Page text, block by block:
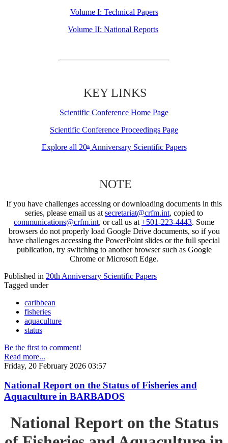
Volume I: Technical Papers
Volume II: National Reports
KEY LINKS
Scientific Conference Home Page
Scientific Conference Proceedings Page
Explore all 20thAnniversary Scientific Papers
NOTE
If you have challenges accessing or downloading documents in this
series, please email us at secretariat@crfm.int, copied to
communications@crfm.int, or call us at +501-223-4443. Some
browsers do not properly load Google Drive documents, so if you
have challenges accessing the PowerPoint slides or the full special
publication, try switching to another browser such as Google
Chrome or Microsoft Edge.
Published in 20th Anniversary Scientific Papers
Tagged under
caribbean
fisheries
aquaculture
status
Be the first to comment!
Read more...
Friday, 20 February 2026 03:57
National Report on the Status of Fisheries and
Aquaculture in BARBADOS
National Report on the Status